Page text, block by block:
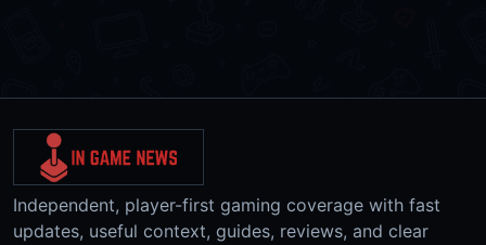
Independent, player-first gaming coverage with fast
updates, useful context, guides, reviews, and clear